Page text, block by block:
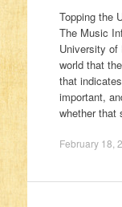
Topping the
The Music
University of
world that
that
important,
whether
February 18,